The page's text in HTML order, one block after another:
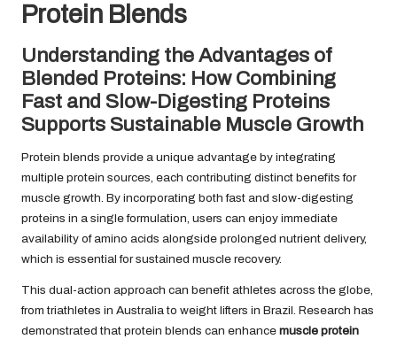
Protein Blends
Understanding the Advantages of
Blended Proteins: How Combining
Fast and Slow-Digesting Proteins
Supports Sustainable Muscle Growth
Protein blends provide a unique advantage by integrating
multiple protein sources, each contributing distinct benefits for
muscle growth. By incorporating both fast and slow-digesting
proteins in a single formulation, users can enjoy immediate
availability of amino acids alongside prolonged nutrient delivery,
which is essential for sustained muscle recovery.
This dual-action approach can benefit athletes across the globe,
from triathletes in Australia to weight lifters in Brazil. Research has
demonstrated that protein blends can enhance muscle protein